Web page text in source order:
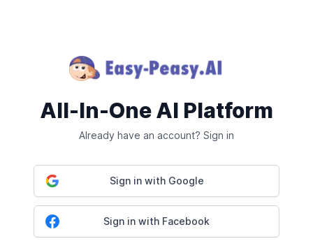
All-In-One AI Platform
Already have an account? Sign in
Sign in with Google
Sign in with Facebook